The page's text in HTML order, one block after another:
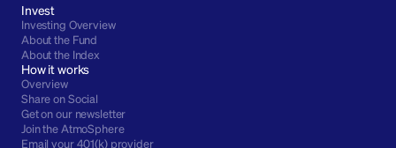
Invest
Investing Overview
About the Fund
About the Index
How it works
Overview
Share on Social
Get on our newsletter
Join the AtmoSphere
Email your 401(k) provider